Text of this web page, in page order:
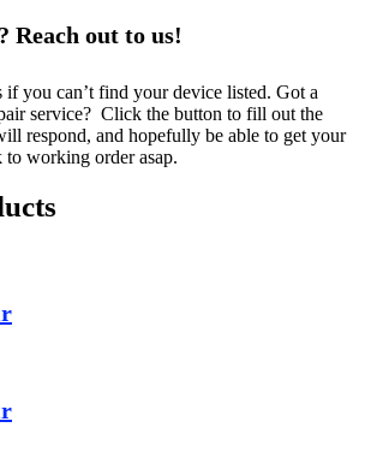
Reach out to us!
if you can’t find your device listed. Got a
service? Click the button to fill out the
respond, and hopefully be able to get your
working order asap.